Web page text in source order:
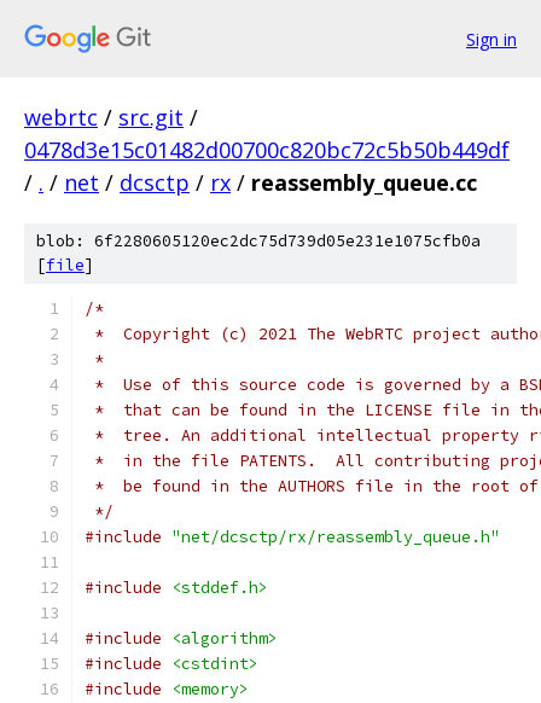
Sign in
webrtc / src.git /
0478d3e15c01482d00700c820bc72c5b50b449df
/ . / net / dcsctp / rx / reassembly_queue.cc
blob: 6f2280605120ec2dc75d739d05e231e1075cfb0a
[file]
/*
*  Copyright (c) 2021 The WebRTC project
*
*  Use of this source code is governed by a
*  that can be found in the LICENSE file in
*  tree. An additional intellectual property
*  in the file PATENTS.  All contributing
*  be found in the AUTHORS file in the root
*/
#include "net/dcsctp/rx/reassembly_queue.h"
#include <stddef.h>
#include
<algorithm>
#include
<cstdint>
#include
<memory>